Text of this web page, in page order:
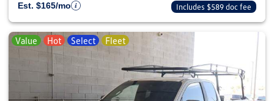
Est. $165/mo
Includes $589 doc fee
Value Hot Select Fleet